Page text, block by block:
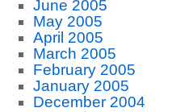
June 2005
May 2005
April 2005
March 2005
February 2005
January 2005
December 2004